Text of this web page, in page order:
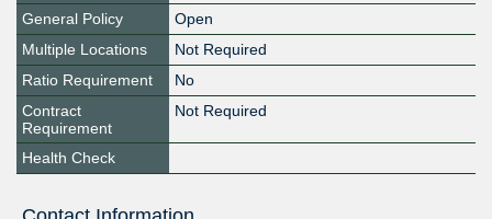
General Policy
Open
Multiple Locations
Not Required
Ratio Requirement
No
Contract
Requirement
Not Required
Health Check